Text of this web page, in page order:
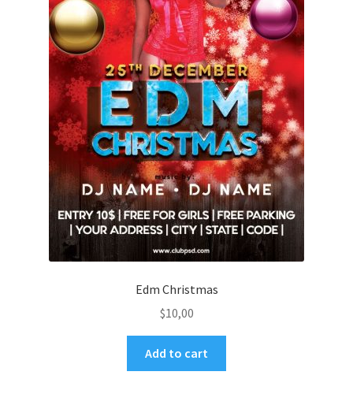
Edm Christmas
$10,00
Add to cart